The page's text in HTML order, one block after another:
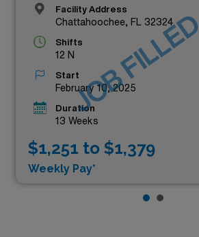
Facility Address
Chattahoochee, FL 32324
Shifts
12 N
Start
February 10, 2025
Duration
13 Weeks
$1,251 to $1,379
Weekly Pay*
JOB FILLED